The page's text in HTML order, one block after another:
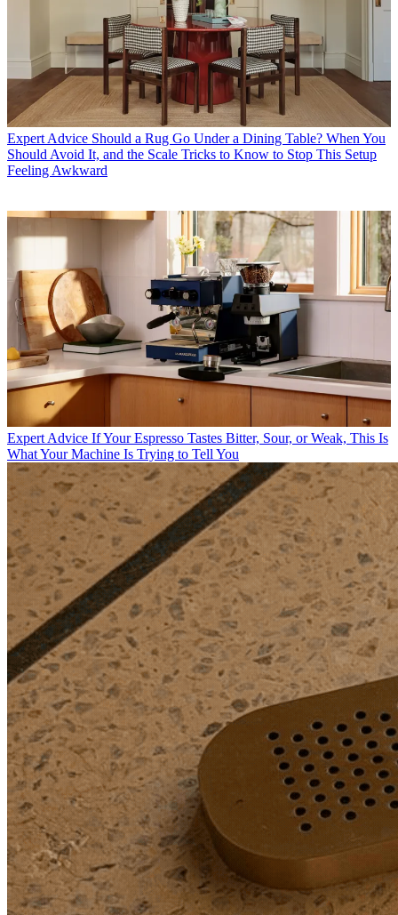
Expert Advice Should a Rug Go Under a Dining Table? When You
Should Avoid It, and the Scale Tricks to Know to Stop This Setup
Feeling Awkward
Expert Advice If Your Espresso Tastes Bitter, Sour, or Weak, This Is
What Your Machine Is Trying to Tell You